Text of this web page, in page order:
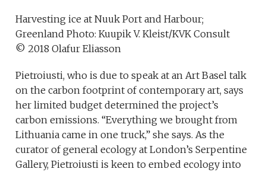
Harvesting ice at Nuuk Port and Harbour;
Greenland Photo: Kuupik V. Kleist/KVK Consult
© 2018 Olafur Eliasson
Pietroiusti, who is due to speak at an Art Basel talk
on the carbon footprint of contemporary art, says
her limited budget determined the project’s
carbon emissions. “Everything we brought from
Lithuania came in one truck,” she says. As the
curator of general ecology at London’s Serpentine
Gallery, Pietroiusti is keen to embed ecology into